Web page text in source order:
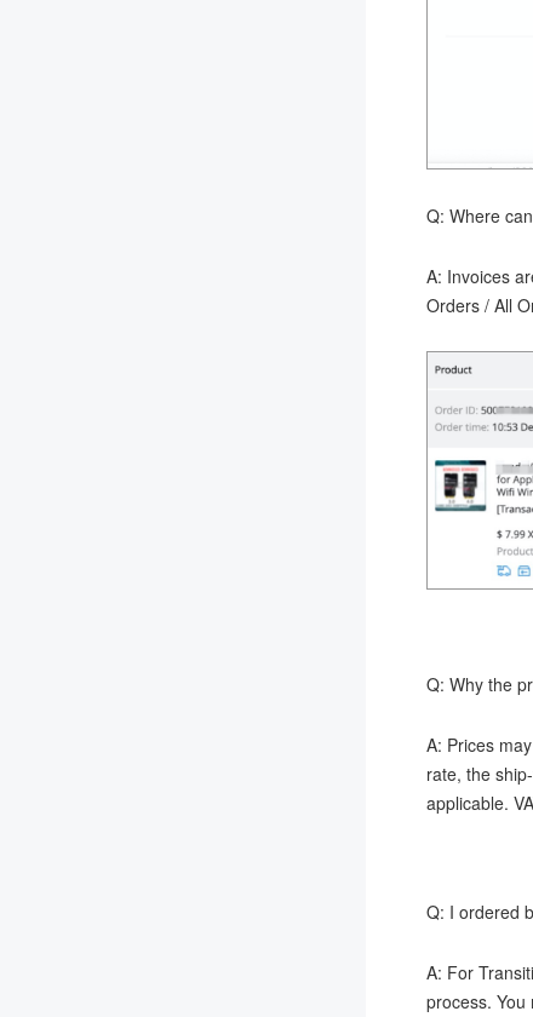
Q: Where
A: Invoices
Orders / All
Q: Why the
A: Prices
rate, the
applicable.
Q: I ordered
A: For
process.